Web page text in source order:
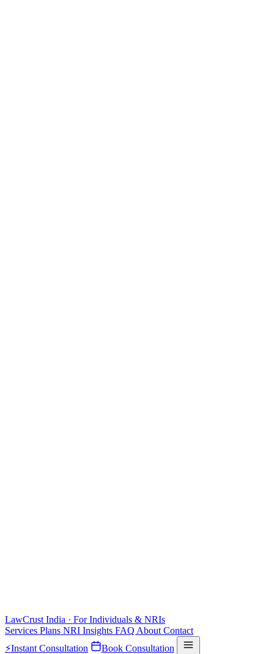
LawCrust India · For Individuals & NRIs
Services Plans NRI Insights FAQ About Contact
⚡Instant Consultation Book Consultation